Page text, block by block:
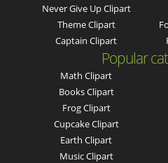
Never Give Up Clipart
Theme Clipart
Captain Clipart
Popular
Math Clipart
Books Clipart
Frog Clipart
Cupcake Clipart
Earth Clipart
Music Clipart